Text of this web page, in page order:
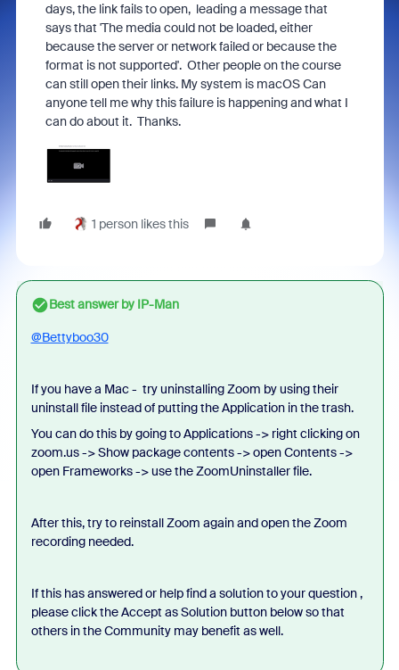
days, the link fails to open, leading a message that
says that 'The media could not be loaded, either
because the server or network failed or because the
format is not supported'. Other people on the course
can still open their links. My system is macOS Can
anyone tell me why this failure is happening and what I
can do about it. Thanks.
1 person likes this
Best answer byIP-Man
@Bettyboo30
If you have a Mac - try uninstalling Zoom by using their
uninstall file instead of putting the Application in the trash.
You can do this by going to Applications -> right clicking on
zoom.us -> Show package contents -> open Contents ->
open Frameworks -> use the ZoomUninstaller file.
After this, try to reinstall Zoom again and open the Zoom
recording needed.
If this has answered or help find a solution to your question ,
please click the Accept as Solution button below so that
others in the Community may benefit as well.